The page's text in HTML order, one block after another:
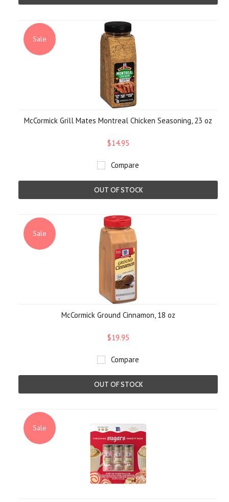
Sale
McCormick Grill Mates Montreal Chicken Seasoning, 23 oz
$14.95
Compare
OUT OF STOCK
Sale
McCormick Ground Cinnamon, 18 oz
$19.95
Compare
OUT OF STOCK
Sale